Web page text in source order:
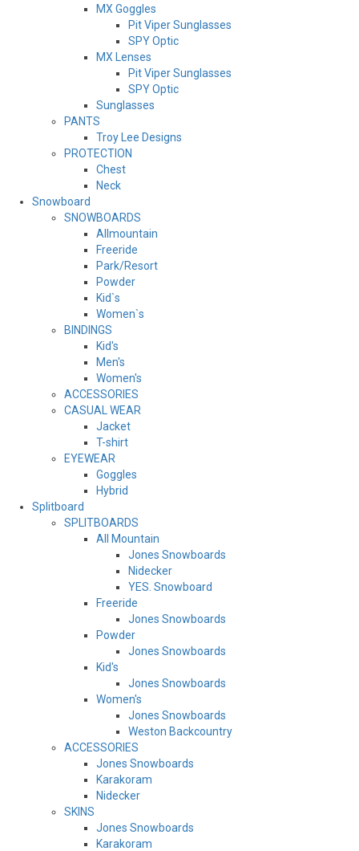
MX Goggles
Pit Viper Sunglasses
SPY Optic
MX Lenses
Pit Viper Sunglasses
SPY Optic
Sunglasses
PANTS
Troy Lee Designs
PROTECTION
Chest
Neck
Snowboard
SNOWBOARDS
Allmountain
Freeride
Park/Resort
Powder
Kid`s
Women`s
BINDINGS
Kid's
Men's
Women's
ACCESSORIES
CASUAL WEAR
Jacket
T-shirt
EYEWEAR
Goggles
Hybrid
Splitboard
SPLITBOARDS
All Mountain
Jones Snowboards
Nidecker
YES. Snowboard
Freeride
Jones Snowboards
Powder
Jones Snowboards
Kid's
Jones Snowboards
Women's
Jones Snowboards
Weston Backcountry
ACCESSORIES
Jones Snowboards
Karakoram
Nidecker
SKINS
Jones Snowboards
Karakoram